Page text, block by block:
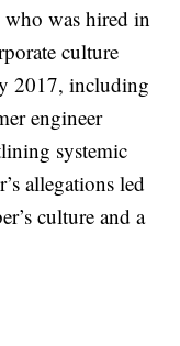
was hired in
culture
2017, including
engineer
systemic
allegations led
culture and a